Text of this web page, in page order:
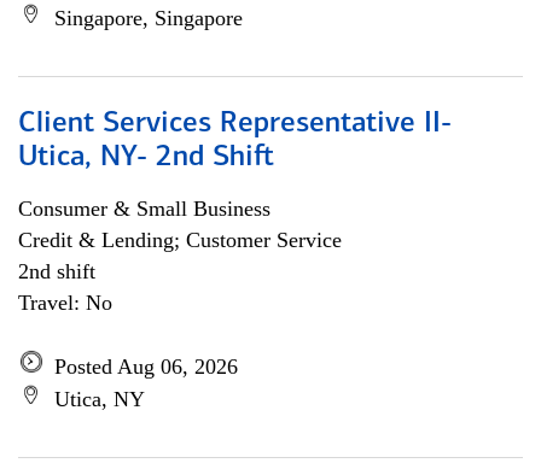
Singapore, Singapore
Client Services Representative II-
Utica, NY- 2nd Shift
Consumer & Small Business
Credit & Lending; Customer Service
2nd shift
Travel: No
Posted Aug 06, 2026
Utica, NY